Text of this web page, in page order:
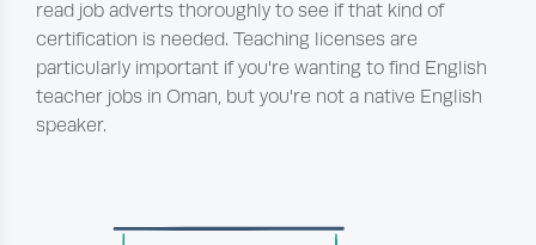
read job adverts thoroughly to see if that kind of
certification is needed. Teaching licenses are
particularly important if you're wanting to find English
teacher jobs in Oman, but you're not a native English
speaker.